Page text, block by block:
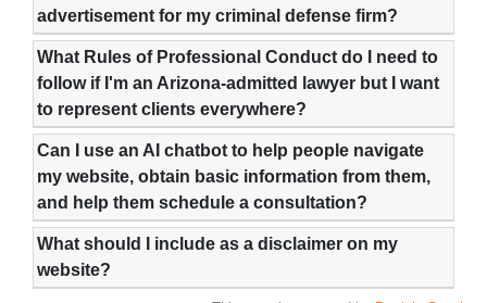
advertisement for my criminal defense firm?
What Rules of Professional Conduct do I need to
follow if I'm an Arizona-admitted lawyer but I want
to represent clients everywhere?
Can I use an AI chatbot to help people navigate
my website, obtain basic information from them,
and help them schedule a consultation?
What should I include as a disclaimer on my
website?